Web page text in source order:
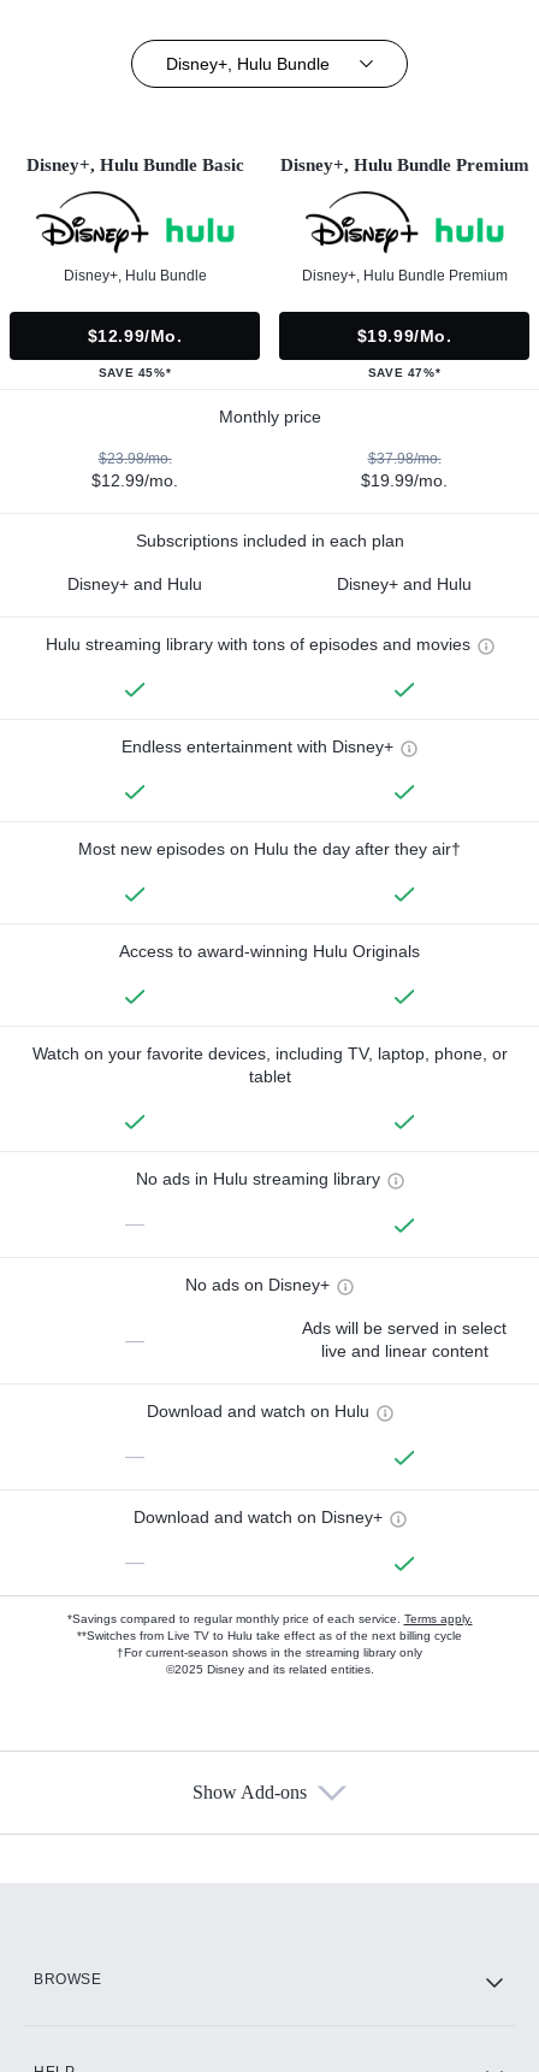
Disney+, Hulu Bundle
Disney+, Hulu Bundle Basic
Disney+, Hulu Bundle
$12.99/mo.
SAVE 45%*
Disney+, Hulu Bundle Premium
Disney+, Hulu Bundle Premium
$19.99/mo.
SAVE 47%*
Monthly price
$23.98/mo.
$12.99/mo.
$37.98/mo.
$19.99/mo.
Subscriptions included in each plan
Disney+ and Hulu Disney+ and Hulu
Hulu streaming library with tons of episodes and movies
Endless entertainment with Disney+
Most new episodes on Hulu the day after they air†
Access to award-winning Hulu Originals
Watch on your favorite devices, including TV, laptop, phone, or
tablet
No ads in Hulu streaming library
—
No ads on Disney+
—
Ads will be served in select
live and linear content
Download and watch on Hulu
—
Download and watch on Disney+
—
*Savings compared to regular monthly price of each service. Terms apply.
**Switches from Live TV to Hulu take effect as of the next billing cycle
†For current-season shows in the streaming library only
©2025 Disney and its related entities.
Show Add-ons
BROWSE